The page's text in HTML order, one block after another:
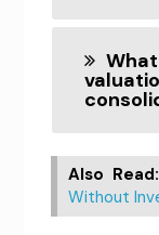
Also Read:
Without